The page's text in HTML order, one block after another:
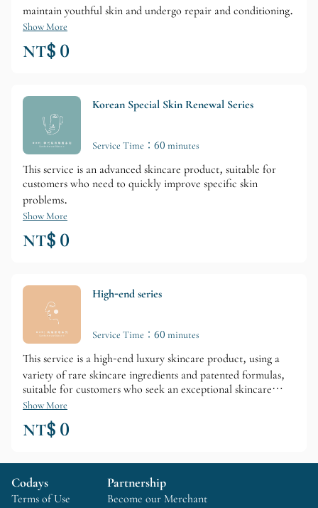
maintain youthful skin and undergo repair and conditioning.
Show More
NT$ 0
Korean Special Skin Renewal Series
Service Time：60 minutes
This service is an advanced skincare product, suitable for
customers who need to quickly improve specific skin
problems.
Show More
NT$ 0
High-end series
Service Time：60 minutes
This service is a high-end luxury skincare product, using a
variety of rare skincare ingredients and patented formulas,
suitable for customers who seek an exceptional skincare
experience and wish to quickly improve specific skin
problems.
Show More
NT$ 0
Codays
Terms of Use
Partnership
Become our Merchant